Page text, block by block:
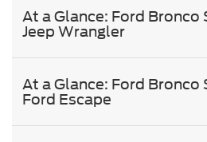
At a Glance: Ford Bronco
Jeep Wrangler
At a Glance: Ford Bronco
Ford Escape